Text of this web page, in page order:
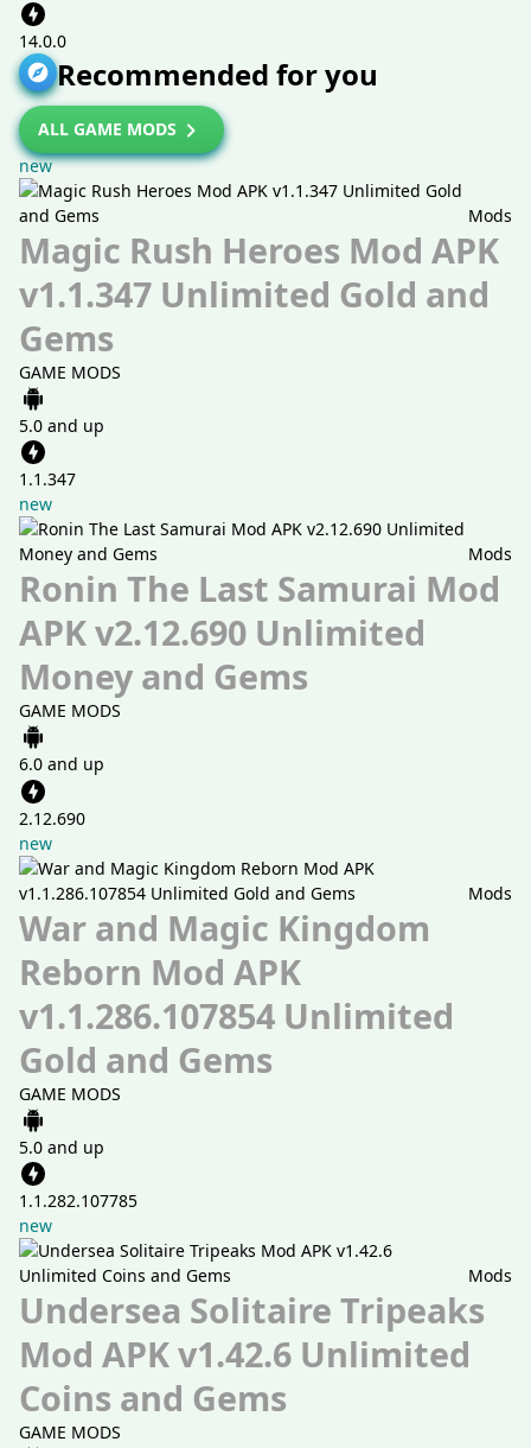
14.0.0
Recommended for you
ALL GAME MODS
new
Mods
Magic Rush Heroes Mod APK
v1.1.347 Unlimited Gold and
Gems
GAME MODS
5.0 and up
1.1.347
new
Mods
Ronin The Last Samurai Mod
APK v2.12.690 Unlimited
Money and Gems
GAME MODS
6.0 and up
2.12.690
new
Mods
War and Magic Kingdom
Reborn Mod APK
v1.1.286.107854 Unlimited
Gold and Gems
GAME MODS
5.0 and up
1.1.282.107785
new
Mods
Undersea Solitaire Tripeaks
Mod APK v1.42.6 Unlimited
Coins and Gems
GAME MODS